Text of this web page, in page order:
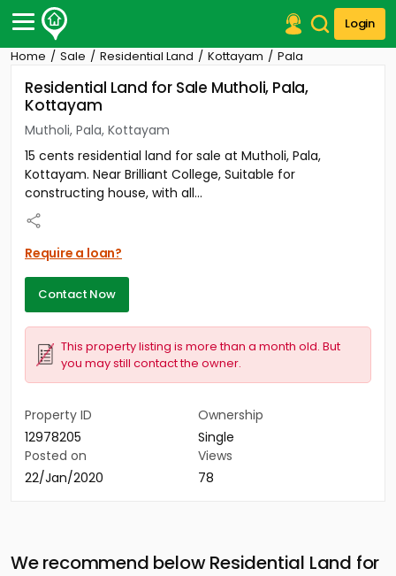
Login
Post Your Property
Post Your Requirement
Properties for Sale
Properties for Rent
Premium Projects
Finance Center
Our Services
Contact Us
Home Sale Residential Land Kottayam Pala
Residential Land for Sale Mutholi, Pala,
Kottayam
Mutholi, Pala, Kottayam
15 cents residential land for sale at Mutholi, Pala,
Kottayam. Near Brilliant College, Suitable for
constructing house, with all...
Require a loan?
Contact Now
This property listing is more than a month old. But
you may still contact the owner.
Property ID
12978205
Ownership
Single
Posted on
22/Jan/2020
Views
78
We recommend below Residential Land for